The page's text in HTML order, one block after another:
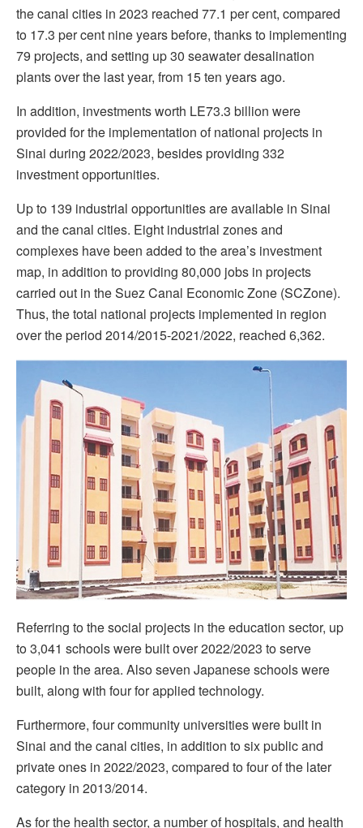
the canal cities in 2023 reached 77.1 per cent, compared
to 17.3 per cent nine years before, thanks to implementing
79 projects, and setting up 30 seawater desalination
plants over the last year, from 15 ten years ago.
In addition, investments worth LE73.3 billion were
provided for the implementation of national projects in
Sinai during 2022/2023, besides providing 332
investment opportunities.
Up to 139 industrial opportunities are available in Sinai
and the canal cities. Eight industrial zones and
complexes have been added to the area’s investment
map, in addition to providing 80,000 jobs in projects
carried out in the Suez Canal Economic Zone (SCZone).
Thus, the total national projects implemented in region
over the period 2014/2015-2021/2022, reached 6,362.
Referring to the social projects in the education sector, up
to 3,041 schools were built over 2022/2023 to serve
people in the area. Also seven Japanese schools were
built, along with four for applied technology.
Furthermore, four community universities were built in
Sinai and the canal cities, in addition to six public and
private ones in 2022/2023, compared to four of the later
category in 2013/2014.
As for the health sector, a number of hospitals, and health